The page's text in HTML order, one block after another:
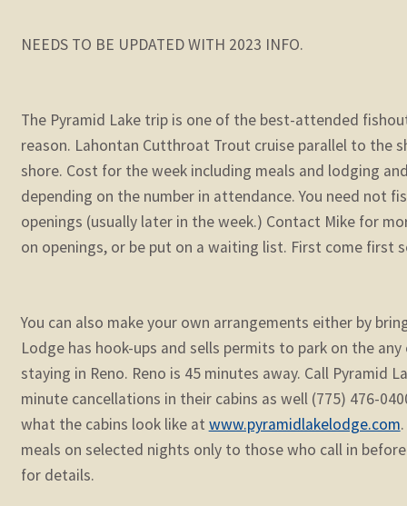
NEEDS TO BE UPDATED WITH 2023 INFO.
The Pyramid Lake trip is one of the best-attended
reason. Lahontan Cutthroat Trout cruise parallel to the
shore. Cost for the week including meals and lodging
depending on the number in attendance. You need not
openings (usually later in the week.) Contact Mike for
on openings, or be put on a waiting list. First come first
You can also make your own arrangements either by
Lodge has hook-ups and sells permits to park on the
staying in Reno. Reno is 45 minutes away. Call Pyramid
minute cancellations in their cabins as well (775) 476-
what the cabins look like at www.pyramidlakelodge.com
meals on selected nights only to those who call in
for details.